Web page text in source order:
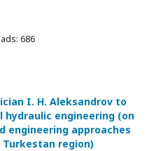
686
I. H. Aleksandrov to
engineering (on
engineering approaches
region)